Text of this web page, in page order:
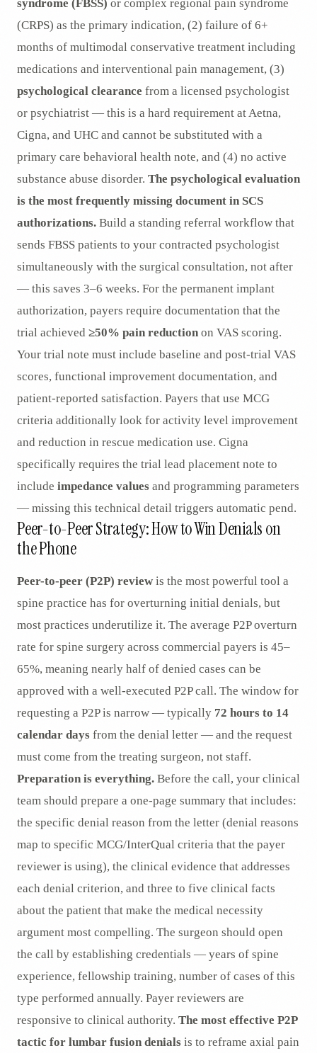
syndrome (FBSS) or complex regional pain syndrome
(CRPS) as the primary indication, (2) failure of 6+
months of multimodal conservative treatment including
medications and interventional pain management, (3)
psychological clearance from a licensed psychologist
or psychiatrist — this is a hard requirement at Aetna,
Cigna, and UHC and cannot be substituted with a
primary care behavioral health note, and (4) no active
substance abuse disorder. The psychological evaluation
is the most frequently missing document in SCS
authorizations. Build a standing referral workflow that
sends FBSS patients to your contracted psychologist
simultaneously with the surgical consultation, not after
— this saves 3–6 weeks. For the permanent implant
authorization, payers require documentation that the
trial achieved ≥50% pain reduction on VAS scoring.
Your trial note must include baseline and post-trial VAS
scores, functional improvement documentation, and
patient-reported satisfaction. Payers that use MCG
criteria additionally look for activity level improvement
and reduction in rescue medication use. Cigna
specifically requires the trial lead placement note to
include impedance values and programming parameters
— missing this technical detail triggers automatic pend.
Peer-to-Peer Strategy: How to Win Denials on
the Phone
Peer-to-peer (P2P) review is the most powerful tool a
spine practice has for overturning initial denials, but
most practices underutilize it. The average P2P overturn
rate for spine surgery across commercial payers is 45–
65%, meaning nearly half of denied cases can be
approved with a well-executed P2P call. The window for
requesting a P2P is narrow — typically 72 hours to 14
calendar days from the denial letter — and the request
must come from the treating surgeon, not staff.
Preparation is everything. Before the call, your clinical
team should prepare a one-page summary that includes:
the specific denial reason from the letter (denial reasons
map to specific MCG/InterQual criteria that the payer
reviewer is using), the clinical evidence that addresses
each denial criterion, and three to five clinical facts
about the patient that make the medical necessity
argument most compelling. The surgeon should open
the call by establishing credentials — years of spine
experience, fellowship training, number of cases of this
type performed annually. Payer reviewers are
responsive to clinical authority. The most effective P2P
tactic for lumbar fusion denials is to reframe axial pain